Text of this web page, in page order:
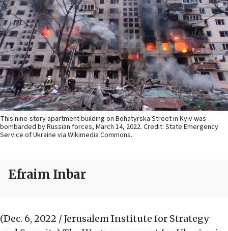
This nine-story apartment building on Bohatyrska Street in Kyiv was
bombarded by Russian forces, March 14, 2022. Credit: State Emergency
Service of Ukraine via Wikimedia Commons.
Efraim Inbar
(Dec. 6, 2022 / Jerusalem Institute for Strategy